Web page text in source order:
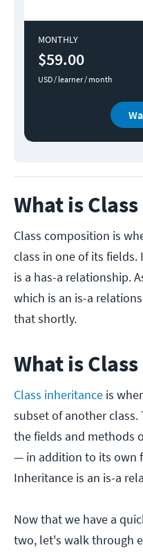
MONTHLY
$59.00
USD / learner / month
What is
Class composition is
class in one of its
is a has-a relationship.
which is an is-a
that shortly.
What is
Class inheritance is
subset of another
the fields and methods
— in addition to its own
Inheritance is an is-a
Now that we have a
two, let's walk through